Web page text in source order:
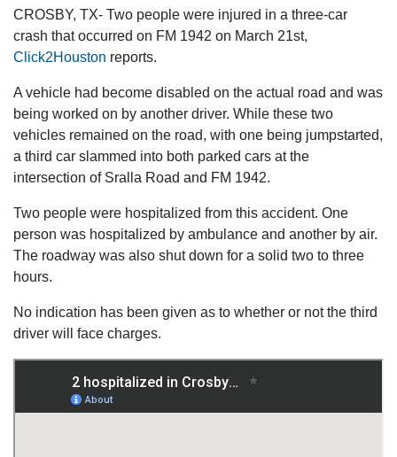
CROSBY, TX- Two people were injured in a three-car
crash that occurred on FM 1942 on March 21st,
Click2Houston reports.
A vehicle had become disabled on the actual road and was
being worked on by another driver. While these two
vehicles remained on the road, with one being jumpstarted,
a third car slammed into both parked cars at the
intersection of Sralla Road and FM 1942.
Two people were hospitalized from this accident. One
person was hospitalized by ambulance and another by air.
The roadway was also shut down for a solid two to three
hours.
No indication has been given as to whether or not the third
driver will face charges.